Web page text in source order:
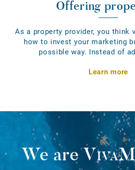
Offering
As a property provider, you think
how to invest your marketing
possible way. Instead of
Learn more
We are